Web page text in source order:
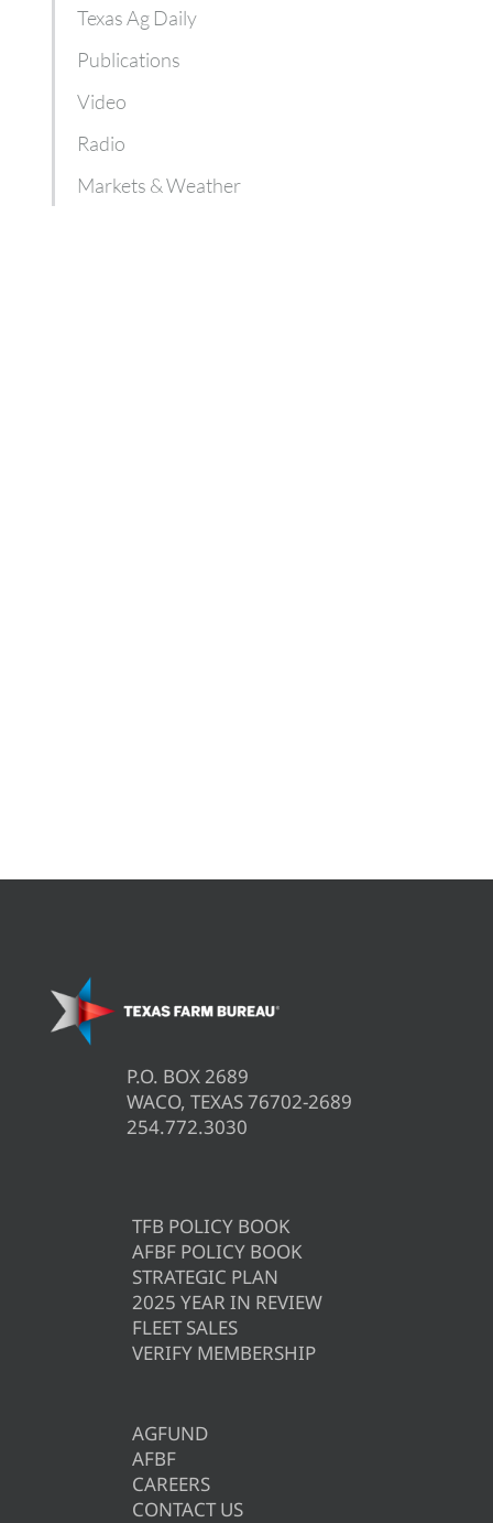
Texas Ag Daily
Publications
Video
Radio
Markets & Weather
P.O. BOX 2689
WACO, TEXAS 76702-2689
254.772.3030
TFB POLICY BOOK
AFBF POLICY BOOK
STRATEGIC PLAN
2025 YEAR IN REVIEW
FLEET SALES
VERIFY MEMBERSHIP
AGFUND
AFBF
CAREERS
CONTACT US